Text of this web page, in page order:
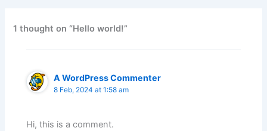
1 thought on “Hello world!”
A WordPress Commenter
8 Feb, 2024 at 1:58 am
Hi, this is a comment.